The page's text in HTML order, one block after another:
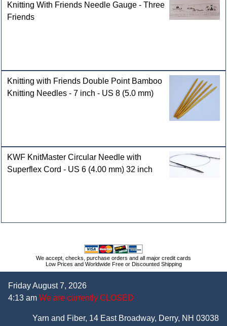
Knitting With Friends Needle Gauge - Three
Friends
Knitting with Friends Double Point Bamboo
Knitting Needles - 7 inch - US 8 (5.0 mm)
KWF KnitMaster Circular Needle with
Superflex Cord - US 6 (4.00 mm) 32 inch
We accept, checks, purchase orders and all major credit cards
Low Prices and Worldwide Free or Discounted Shipping
Friday August 7, 2026
4:13 am We are currently CLOSED
Yarn and Fiber, 14 East Broadway, Derry, NH 03038